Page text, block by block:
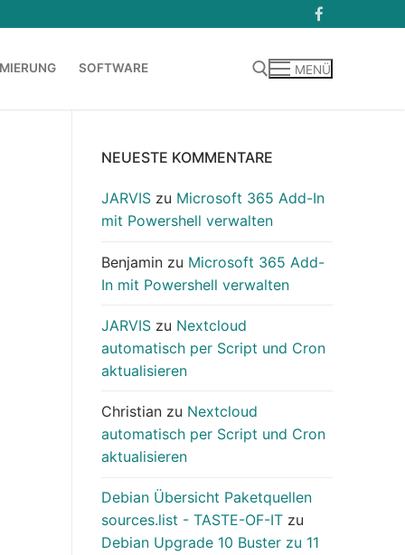
SOFTWARE MENÜ
NEUESTE KOMMENTARE
JARVIS zu Microsoft 365 Add-In
mit Powershell verwalten
Benjamin zu Microsoft 365 Add-
In mit Powershell verwalten
JARVIS zu Nextcloud
automatisch per Script und Cron
aktualisieren
Christian zu Nextcloud
automatisch per Script und Cron
aktualisieren
Debian Übersicht Paketquellen
sources.list - TASTE-OF-IT zu
Debian Upgrade 10 Buster zu 11